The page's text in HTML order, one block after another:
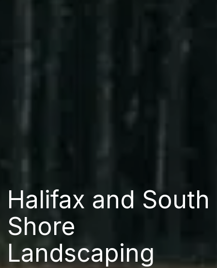
Halifax and South
Shore
Landscaping